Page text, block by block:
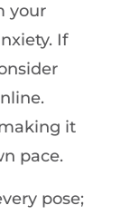
your
If
it
pace.
pose;